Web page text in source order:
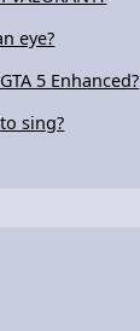
eye?
5 Enhanced?
sing?